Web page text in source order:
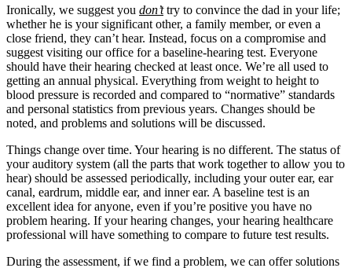
Ironically, we suggest you don’ttry to convince the dad in your life;
whether he is your significant other, a family member, or even a
close friend, they can’t hear. Instead, focus on a compromise and
suggest visiting our office for a baseline-hearing test. Everyone
should have their hearing checked at least once. We’re all used to
getting an annual physical. Everything from weight to height to
blood pressure is recorded and compared to “normative” standards
and personal statistics from previous years. Changes should be
noted, and problems and solutions will be discussed.
Things change over time. Your hearing is no different. The status of
your auditory system (all the parts that work together to allow you to
hear) should be assessed periodically, including your outer ear, ear
canal, eardrum, middle ear, and inner ear. A baseline test is an
excellent idea for anyone, even if you’re positive you have no
problem hearing. If your hearing changes, your hearing healthcare
professional will have something to compare to future test results.
During the assessment, if we find a problem, we can offer solutions